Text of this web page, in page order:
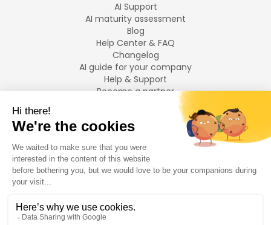
AI Support
AI maturity assessment
Blog
Help Center & FAQ
Changelog
AI guide for your company
Help & Support
Become a partner
LANGUAGES
Français
English